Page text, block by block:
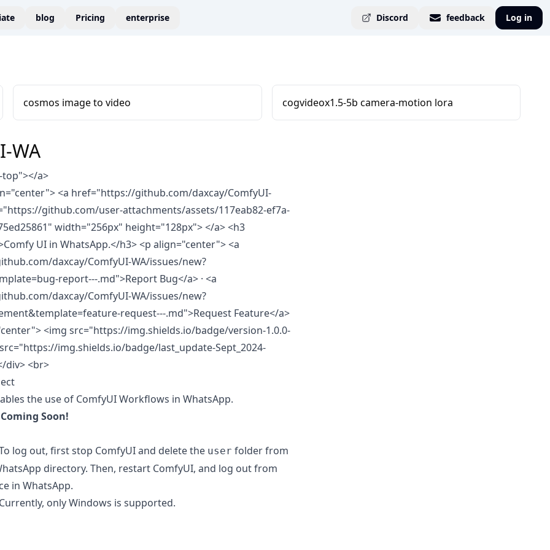
blog Pricing enterprise Discord feedback Log in
cosmos image to video cogvideox1.5-5b camera-motion lora
WA
top"></a>
<a href="https://github.com/daxcay/ComfyUI-
github.com/user-attachments/assets/117eab82-ef7a-
width="256px" height="128px"> </a><h3
UI in WhatsApp.</h3><p align="center"> <a
daxcay/ComfyUI-WA/issues/new?
report---.md">Report Bug</a> · <a
daxcay/ComfyUI-WA/issues/new?
request---.md">Request Feature</a>
<img src="https://img.shields.io/badge/version-1.0.0-
img.shields.io/badge/last_update-Sept_2024-
div><br>
the use of ComfyUI Workflows in WhatsApp.
Coming Soon!
log out, first stop ComfyUI and delete the user folder from
directory. Then, restart ComfyUI, and log out from
in WhatsApp.
only Windows is supported.